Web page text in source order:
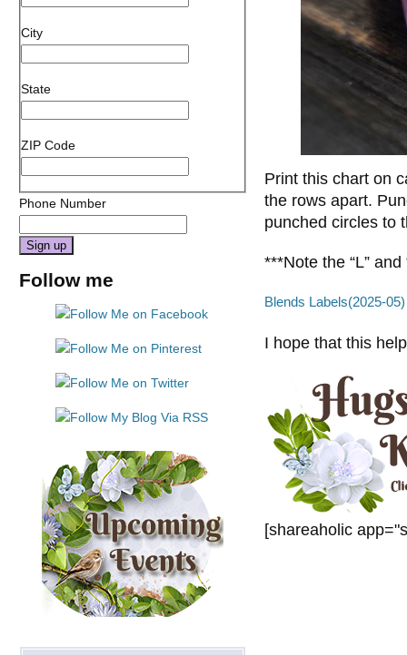
Print this chart on
the rows apart.
punched circles to
***Note the “L”
Blends Labels(2025-05)
I hope that this
[shareaholic
City
State
ZIP Code
Phone Number
Contact
Follow me